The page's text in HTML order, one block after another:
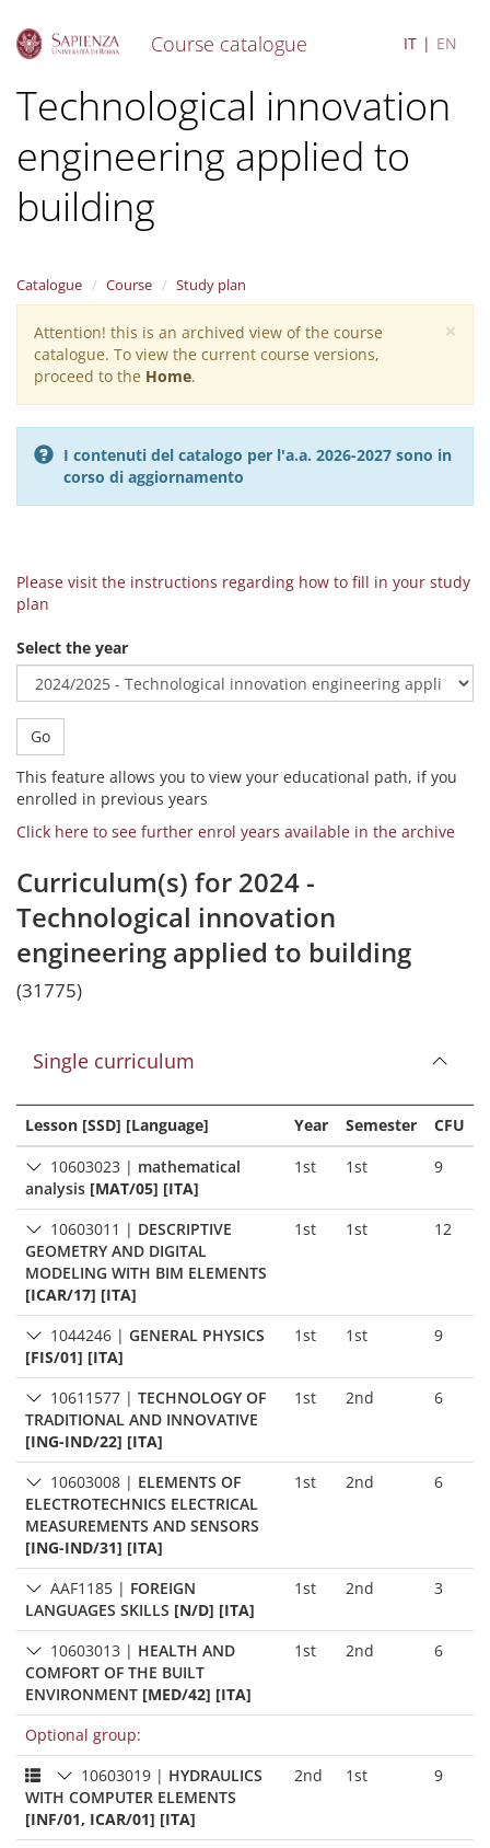
Course catalogue IT EN
Technological innovation
engineering applied to
building
Catalogue Course Study plan
×
Warning
message
Attention! this is an archived view of the course
catalogue. To view the current course versions,
proceed to the Home.
I contenuti del catalogo per l'a.a. 2026-2027 sono in
corso di aggiornamento
Please visit the instructions regarding how to fill in your study
plan
Select the year
Go
This feature allows you to view your educational path, if you
enrolled in previous years
Click here to see further enrol years available in the archive
Curriculum(s) for 2024 -
Technological innovation
engineering applied to building
(31775)
Single curriculum
Lesson [SSD] [Language] Year Semester
CFU
10603023 | mathematical
analysis [MAT/05] [ITA]
1st 1st 9
10603011 | DESCRIPTIVE
GEOMETRY AND DIGITAL
MODELING WITH BIM ELEMENTS
[ICAR/17] [ITA]
1st 1st 12
1044246 | GENERAL PHYSICS
[FIS/01] [ITA]
1st 1st 9
10611577 | TECHNOLOGY OF
TRADITIONAL AND INNOVATIVE
[ING-IND/22] [ITA]
1st 2nd 6
10603008 | ELEMENTS OF
ELECTROTECHNICS ELECTRICAL
MEASUREMENTS AND SENSORS
[ING-IND/31] [ITA]
1st 2nd 6
AAF1185 | FOREIGN
LANGUAGES SKILLS [N/D] [ITA]
1st 2nd 3
10603013 | HEALTH AND
COMFORT OF THE BUILT
ENVIRONMENT [MED/42] [ITA]
1st 2nd 6
Optional group:
10603019 | HYDRAULICS
WITH COMPUTER ELEMENTS
[INF/01, ICAR/01] [ITA]
2nd 1st 9